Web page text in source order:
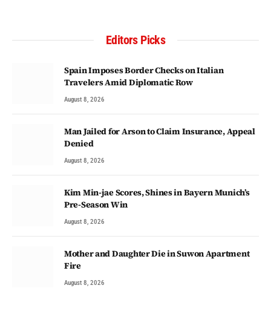
Editors Picks
Spain Imposes Border Checks on Italian
Travelers Amid Diplomatic Row
August 8, 2026
Man Jailed for Arson to Claim Insurance, Appeal
Denied
August 8, 2026
Kim Min-jae Scores, Shines in Bayern Munich’s
Pre-Season Win
August 8, 2026
Mother and Daughter Die in Suwon Apartment
Fire
August 8, 2026